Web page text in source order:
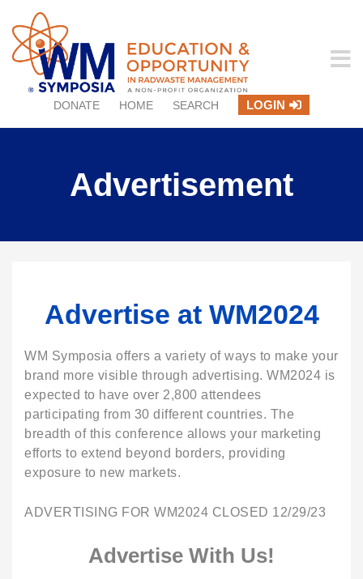
DONATE HOME SEARCH LOGIN
Advertisement
Advertise at WM2024
WM Symposia offers a variety of ways to make your
brand more visible through advertising. WM2024 is
expected to have over 2,800 attendees
participating from 30 different countries. The
breadth of this conference allows your marketing
efforts to extend beyond borders, providing
exposure to new markets.
ADVERTISING FOR WM2024 CLOSED 12/29/23
Advertise With Us!